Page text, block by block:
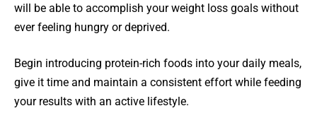
will be able to accomplish your weight loss goals without
ever feeling hungry or deprived.
Begin introducing protein-rich foods into your daily meals,
give it time and maintain a consistent effort while feeding
your results with an active lifestyle.